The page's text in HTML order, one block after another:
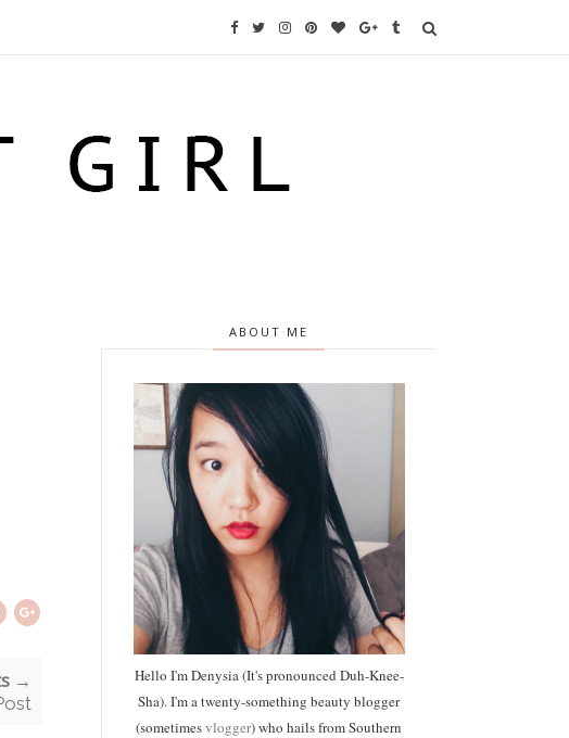
→
ABOUT ME
Hello I'm Denysia (It's pronounced Duh-Knee-
Sha). I'm a twenty-something beauty blogger
(sometimesvlogger) who hails from Southern